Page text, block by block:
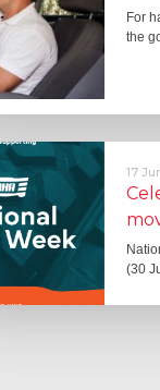
For
the
17
(30